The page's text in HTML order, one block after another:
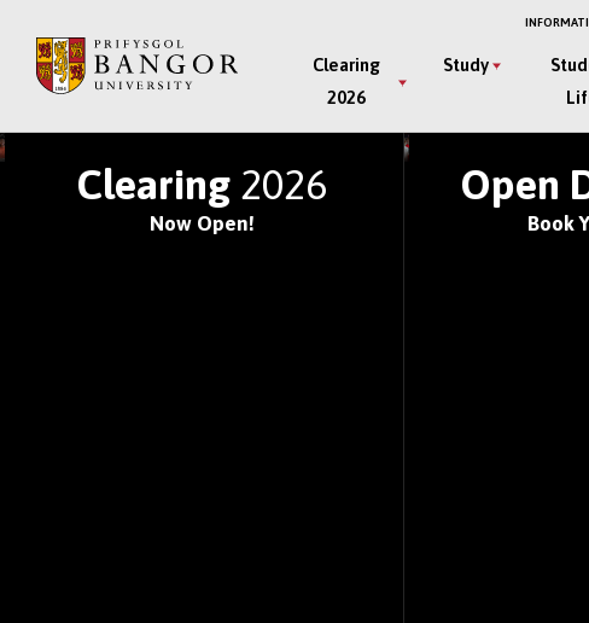
main
Main
Menu
Clearing
2026
Study
JOIN ONE OF THE
Clearing 2026
Now Open!
Open
Book